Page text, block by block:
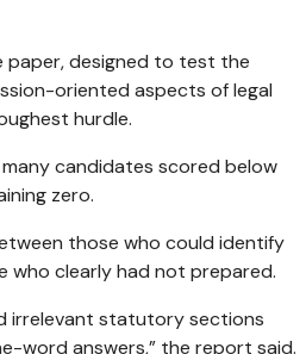
paper, designed to test the
oriented aspects of legal
hurdle.
candidates scored below
zero.
those who could identify
who clearly had not prepared.
irrelevant statutory sections
word answers,” the report said.